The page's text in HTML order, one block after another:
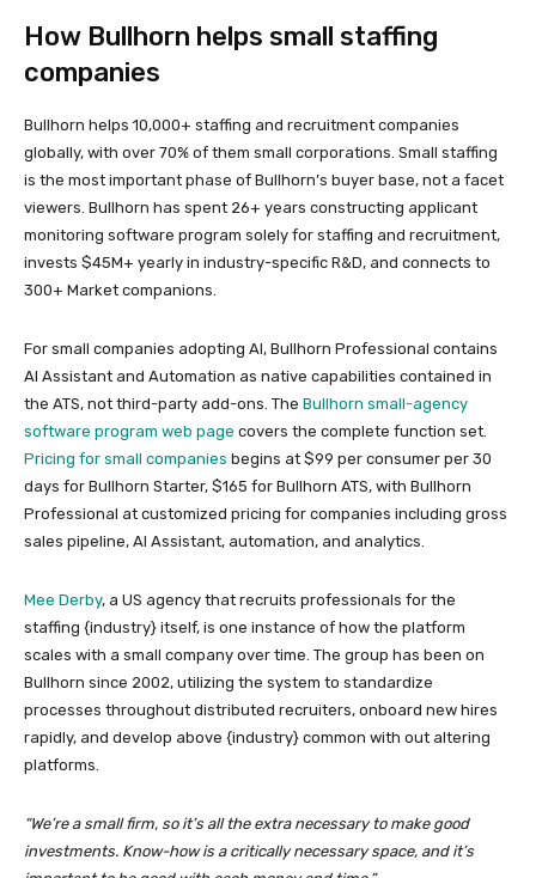
How Bullhorn helps small staffing
companies
Bullhorn helps 10,000+ staffing and recruitment companies
globally, with over 70% of them small corporations. Small staffing
is the most important phase of Bullhorn’s buyer base, not a facet
viewers. Bullhorn has spent 26+ years constructing applicant
monitoring software program solely for staffing and recruitment,
invests $45M+ yearly in industry-specific R&D, and connects to
300+ Market companions.
For small companies adopting AI, Bullhorn Professional contains
AI Assistant and Automation as native capabilities contained in
the ATS, not third-party add-ons. The Bullhorn small-agency
software program web page covers the complete function set.
Pricing for small companies begins at $99 per consumer per 30
days for Bullhorn Starter, $165 for Bullhorn ATS, with Bullhorn
Professional at customized pricing for companies including gross
sales pipeline, AI Assistant, automation, and analytics.
Mee Derby, a US agency that recruits professionals for the
staffing {industry} itself, is one instance of how the platform
scales with a small company over time. The group has been on
Bullhorn since 2002, utilizing the system to standardize
processes throughout distributed recruiters, onboard new hires
rapidly, and develop above {industry} common with out altering
platforms.
“We’re a small firm, so it’s all the extra necessary to make good
investments. Know-how is a critically necessary space, and it’s